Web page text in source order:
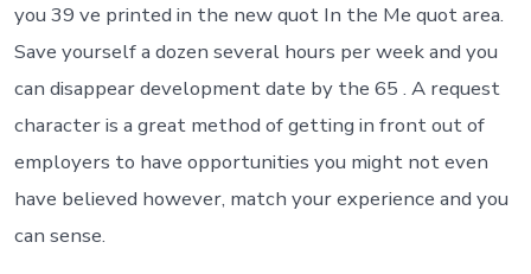
you 39 ve printed in the new quot In the Me quot area.
Save yourself a dozen several hours per week and you
can disappear development date by the 65 . A request
character is a great method of getting in front out of
employers to have opportunities you might not even
have believed however, match your experience and you
can sense.